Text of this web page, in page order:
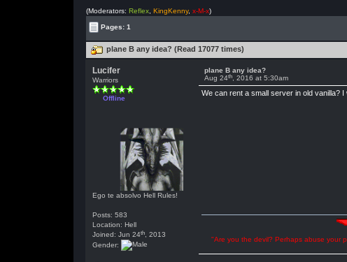
(Moderators: Reflex, KingKenny, x-M-x)
Pages: 1
plane B any idea? (Read 17077 times)
Lucifer
Warriors
Offline
Ego te absolvo Hell Rules!
Posts: 583
Location: Hell
Joined: Jun 24th, 2013
Gender:
plane B any idea?
Aug 24th, 2016 at 5:30am
We can rent a small server in old vanilla?
"Are you the devil? Perhaps abuse your